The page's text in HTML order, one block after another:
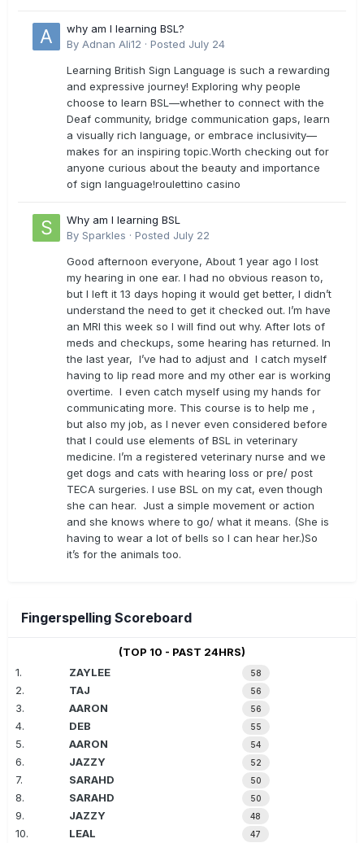
why am I learning BSL?
By Adnan Ali12 · Posted July 24
Learning British Sign Language is such a rewarding
and expressive journey! Exploring why people
choose to learn BSL—whether to connect with the
Deaf community, bridge communication gaps, learn
a visually rich language, or embrace inclusivity—
makes for an inspiring topic.Worth checking out for
anyone curious about the beauty and importance
of sign language!roulettino casino
Why am I learning BSL
By Sparkles · Posted July 22
Good afternoon everyone, About 1 year ago I lost
my hearing in one ear. I had no obvious reason to,
but I left it 13 days hoping it would get better, I didn’t
understand the need to get it checked out. I’m have
an MRI this week so I will find out why. After lots of
meds and checkups, some hearing has returned. In
the last year, I’ve had to adjust and I catch myself
having to lip read more and my other ear is working
overtime. I even catch myself using my hands for
communicating more. This course is to help me ,
but also my job, as I never even considered before
that I could use elements of BSL in veterinary
medicine. I’m a registered veterinary nurse and we
get dogs and cats with hearing loss or pre/ post
TECA surgeries. I use BSL on my cat, even though
she can hear. Just a simple movement or action
and she knows where to go/ what it means. (She is
having to wear a lot of bells so I can hear her.)So
it’s for the animals too.
Fingerspelling Scoreboard
(TOP 10 - PAST 24HRS)
1.
ZAYLEE 58
2. TAJ 56
3. AARON 56
4. DEB 55
5. AARON 54
6. JAZZY 52
7. SARAHD 50
8. SARAHD 50
9. JAZZY 48
10. LEAL 47